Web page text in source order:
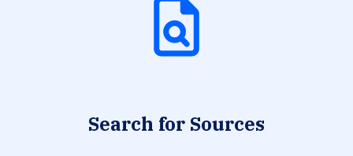
Search for Sources